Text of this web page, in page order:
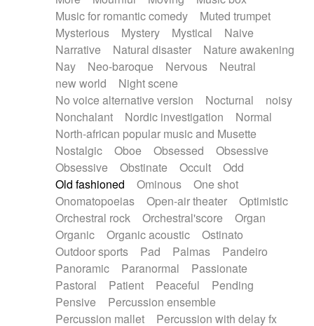
Music for romantic comedy
Muted trumpet
Mysterious
Mystery Mystical
Naive
Narrative
Natural disaster
Nature awakening
Nay
Neo-baroque Nervous
Neutral
new world
Night scene
No voice alternative version
Nocturnal
noisy
Nonchalant
Nordic investigation
Normal
North-african popular music and Musette
Nostalgic
Oboe Obsessed
Obsessive
Obsessive
Obstinate Occult
Odd
Old fashioned
Ominous
One shot
Onomatopoeias
Open-air theater
Optimistic
Orchestral rock
Orchestral'score
Organ
Organic
Organic acoustic
Ostinato
Outdoor sports
Pad Palmas
Pandeiro
Panoramic
Paranormal
Passionate
Pastoral
Patient Peaceful
Pending
Pensive
Percussion ensemble
Percussion mallet
Percussion with delay fx